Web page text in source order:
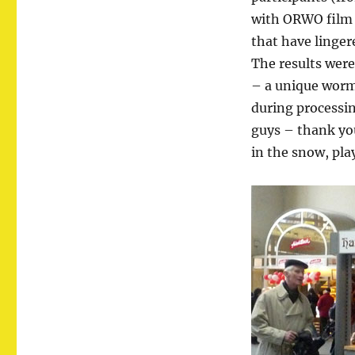
with ORWO
that have
The results
– a unique
during
guys – thank
in the snow,